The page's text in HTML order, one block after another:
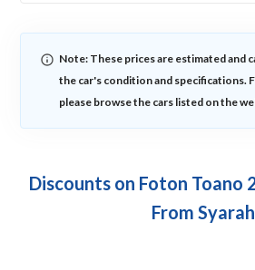
Note: These prices are estimated and
the car's condition and specifications.
please browse the cars listed on the
Discounts on Foton Toano
From Syarah